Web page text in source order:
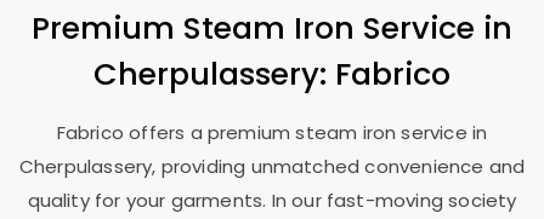
Premium Steam Iron Service in
Cherpulassery: Fabrico
Fabrico offers a premium steam iron service in
Cherpulassery, providing unmatched convenience and
quality for your garments. In our fast-moving society